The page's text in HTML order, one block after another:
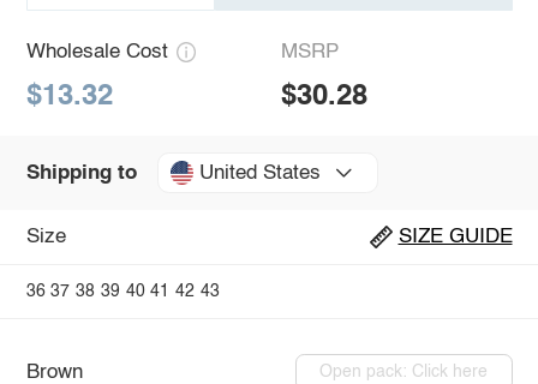
Wholesale Cost
$13.32
MSRP
$30.28
Shipping to United States
Size SIZE GUIDE
36 37 38 39 40 41 42 43
Brown Open pack: Click here